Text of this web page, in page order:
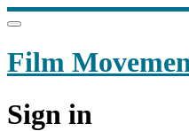
Film
Sign in